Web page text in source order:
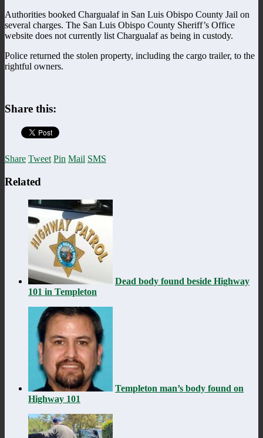
Authorities booked Chargualaf in San Luis Obispo County Jail on
several charges. The San Luis Obispo County Sheriff’s Office
website does not currently list Chargualaf as being in custody.
Police returned the stolen property, including the cargo trailer, to the
rightful owners.
Share this:
Share Tweet Pin Mail SMS
Related
Dead body found beside Highway
101 in Templeton
Templeton man’s body found on
Highway 101